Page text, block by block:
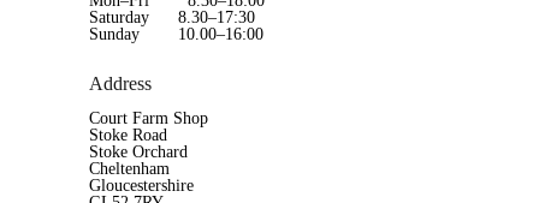
Saturday 8.30–17:30
Sunday 10.00–16:00
Address
Court Farm Shop
Stoke Road
Stoke Orchard
Cheltenham
Gloucestershire